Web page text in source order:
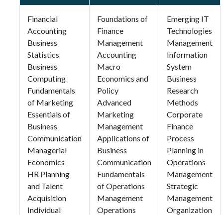
Financial
Accounting
Business
Statistics
Business
Computing
Fundamentals
of Marketing
Essentials of
Business
Communication
Managerial
Economics
HR Planning
and Talent
Acquisition
Individual
Foundations of
Finance
Management
Accounting
Macro
Economics and
Policy
Advanced
Marketing
Management
Applications of
Business
Communication
Fundamentals
of Operations
Management
Operations
Emerging IT
Technologies
Management
Information
System
Business
Research
Methods
Corporate
Finance
Process
Planning in
Operations
Management
Strategic
Management
Organization